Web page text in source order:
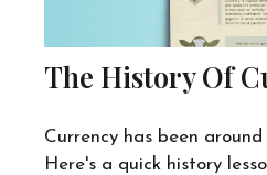
The History Of
Currency has been
Here's a quick history